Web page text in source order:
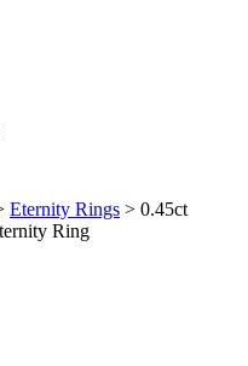
Eternity Rings > 0.45ct
Ring